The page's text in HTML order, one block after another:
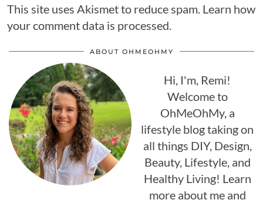
This site uses Akismet to reduce spam. Learn how
your comment data is processed.
ABOUT OHMEOHMY
Hi, I'm, Remi!
Welcome to
OhMeOhMy, a
lifestyle blog taking on
all things DIY, Design,
Beauty, Lifestyle, and
Healthy Living! Learn
more about me and